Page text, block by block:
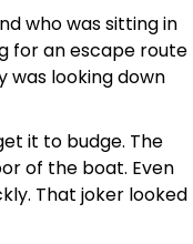
who was sitting in
for an escape route
was looking down
it to budge. The
of the boat. Even
That joker looked